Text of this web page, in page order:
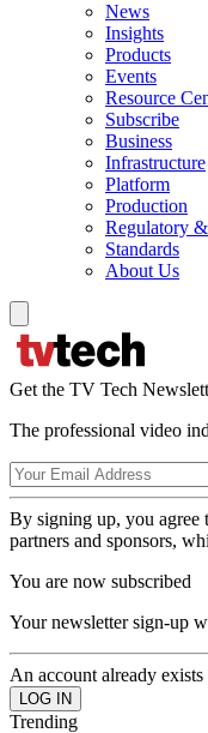
News
Insights
Products
Events
Resource
Subscribe
Business
Infrastructure
Platform
Production
Regulatory
Standards
About Us
Get the TV Tech
The professional video
By signing up, you agree
partners and sponsors,
You are now subscribed
Your newsletter sign-up
An account already
Trending